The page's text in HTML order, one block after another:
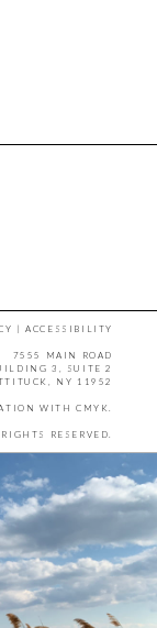
|ACCESSIBILITY
7555 MAIN ROAD
3, SUITE 2
NY 11952
WITH CMYK.
RESERVED.